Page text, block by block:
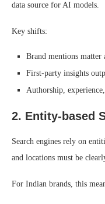
data source for AI models.
Key shifts:
Brand mentions matter
First-party insights
Authorship,
2. Entity-based
Search engines rely on
and locations must be
For Indian brands, this